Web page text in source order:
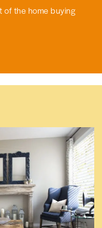
of the home buying